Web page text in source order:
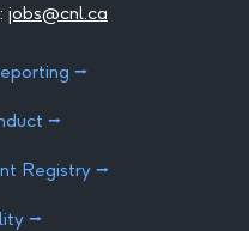
: jobs@cnl.ca
⭢
⭢
Registry ⭢
⭢